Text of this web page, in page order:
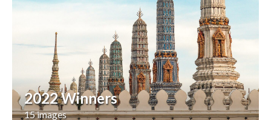
2022 Winners
15 images